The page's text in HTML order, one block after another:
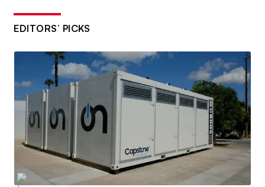
EDITORS’ PICKS